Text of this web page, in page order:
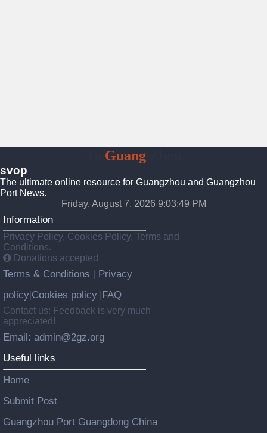
GuangZhou
svop
The ultimate online resource for Guangzhou and Guangzhou
Port News.
Friday, August 7, 2026 9:03:49 PM
Information
Privacy Policy, Cookies Policy, Terms and
Conditions.
Donations accepted
Terms & Conditions
Privacy
policy Cookies policy FAQ
Contact us: Feedback is very much
appreciated!
Email: admin@2gz.org
Useful links
Home
Submit Post
Guangzhou Port Guangdong China